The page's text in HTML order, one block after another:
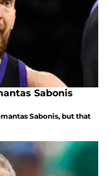
Sabonis
Sabonis, but that